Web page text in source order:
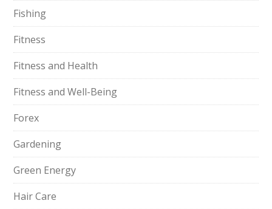
Fishing
Fitness
Fitness and Health
Fitness and Well-Being
Forex
Gardening
Green Energy
Hair Care